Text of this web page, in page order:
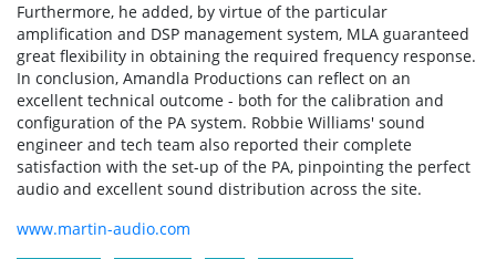
Furthermore, he added, by virtue of the particular
amplification and DSP management system, MLA guaranteed
great flexibility in obtaining the required frequency response.
In conclusion, Amandla Productions can reflect on an
excellent technical outcome - both for the calibration and
configuration of the PA system. Robbie Williams' sound
engineer and tech team also reported their complete
satisfaction with the set-up of the PA, pinpointing the perfect
audio and excellent sound distribution across the site.
www.martin-audio.com